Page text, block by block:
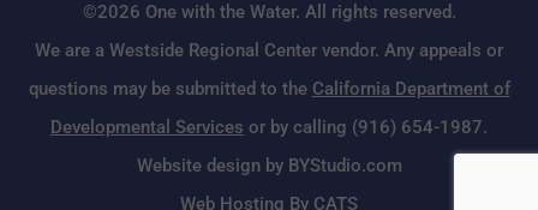
©2026 One with the Water. All rights reserved.
We are a Westside Regional Center vendor. Any appeals or
questions may be submitted to the California Department of
Developmental Services or by calling (916) 654-1987.
Website design by BYStudio.com
Web Hosting By CATS